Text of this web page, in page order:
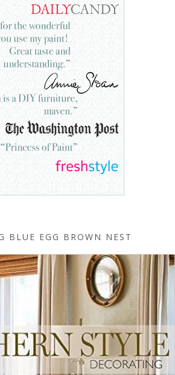
BLUE EGG BROWN NEST